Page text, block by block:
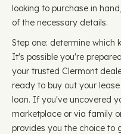
looking to purchase in
of the necessary details.
Step one: determine which
It's possible you're
your trusted Clermont
ready to buy out your
loan. If you've uncovered
marketplace or via family
provides you the choice to